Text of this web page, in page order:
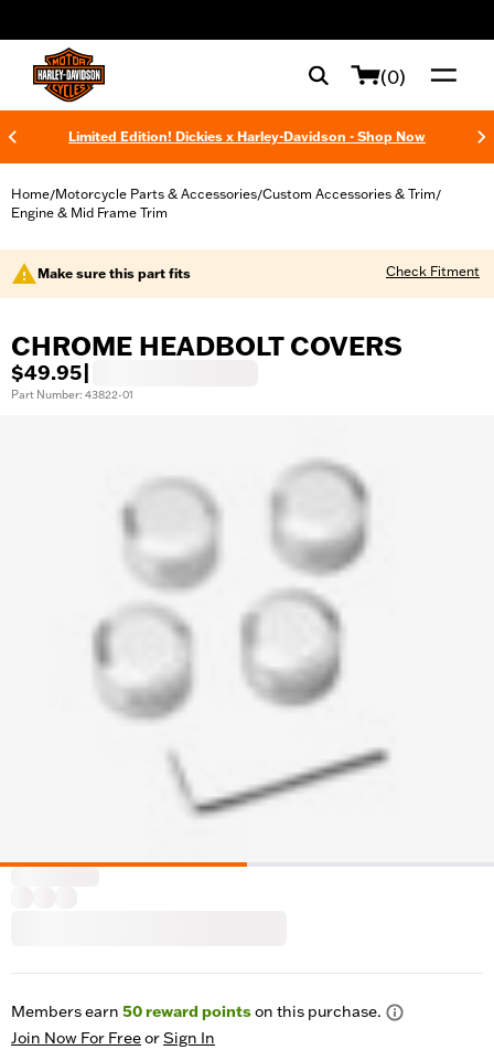
(0)
Limited Edition! Dickies x Harley-Davidson - Shop Now
Home/Motorcycle Parts & Accessories/Custom Accessories & Trim/
Engine & Mid Frame Trim
Make sure this part fits Check Fitment
CHROME HEADBOLT COVERS
$49.95
Part Number: 43822-01
Members earn 50reward pointson this purchase.
Join Now For FreeorSign In